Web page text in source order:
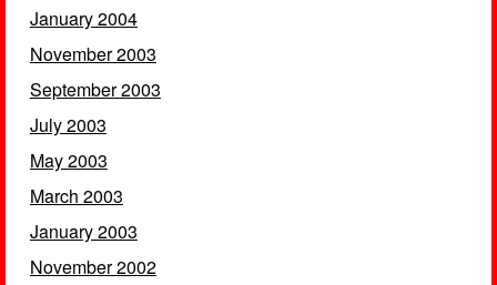
January 2004
November 2003
September 2003
July 2003
May 2003
March 2003
January 2003
November 2002